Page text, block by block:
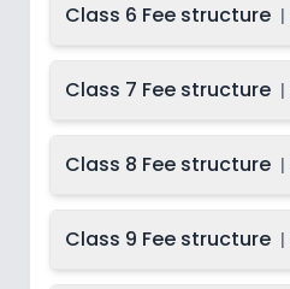
Class 6 Fee structure |
Class 7 Fee structure |
Class 8 Fee structure |
Class 9 Fee structure |